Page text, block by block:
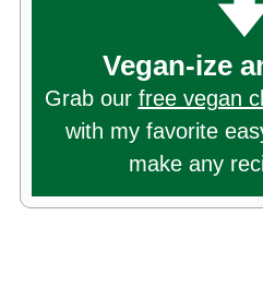
Vegan-ize
Grab our free vegan
with my favorite
make any